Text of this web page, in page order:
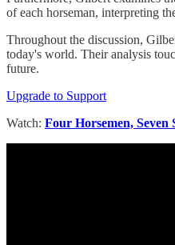
of each horseman, interpreting
Throughout the discussion,
today's world. Their analysis
future.
Upgrade to Support
Watch: Four Horsemen, Seven